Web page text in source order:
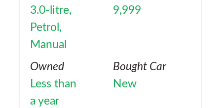
3.0-litre,
Petrol,
Manual
9,999
Owned
Less than
a year
Bought Car
New